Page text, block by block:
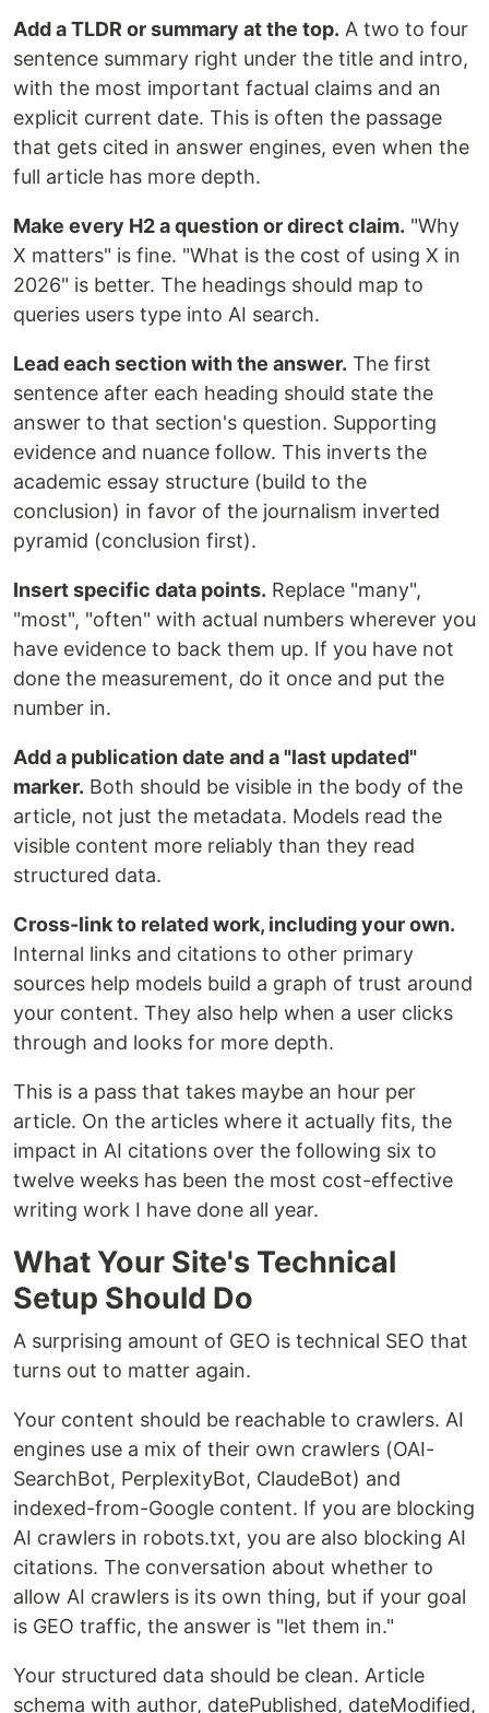
Add a TLDR or summary at the top. A two to four
sentence summary right under the title and intro,
with the most important factual claims and an
explicit current date. This is often the passage
that gets cited in answer engines, even when the
full article has more depth.
Make every H2 a question or direct claim. "Why
X matters" is fine. "What is the cost of using X in
2026" is better. The headings should map to
queries users type into AI search.
Lead each section with the answer. The first
sentence after each heading should state the
answer to that section's question. Supporting
evidence and nuance follow. This inverts the
academic essay structure (build to the
conclusion) in favor of the journalism inverted
pyramid (conclusion first).
Insert specific data points. Replace "many",
"most", "often" with actual numbers wherever you
have evidence to back them up. If you have not
done the measurement, do it once and put the
number in.
Add a publication date and a "last updated"
marker. Both should be visible in the body of the
article, not just the metadata. Models read the
visible content more reliably than they read
structured data.
Cross-link to related work, including your own.
Internal links and citations to other primary
sources help models build a graph of trust around
your content. They also help when a user clicks
through and looks for more depth.
This is a pass that takes maybe an hour per
article. On the articles where it actually fits, the
impact in AI citations over the following six to
twelve weeks has been the most cost-effective
writing work I have done all year.
What Your Site's Technical
Setup Should Do
A surprising amount of GEO is technical SEO that
turns out to matter again.
Your content should be reachable to crawlers. AI
engines use a mix of their own crawlers (OAI-
SearchBot, PerplexityBot, ClaudeBot) and
indexed-from-Google content. If you are blocking
AI crawlers in robots.txt, you are also blocking AI
citations. The conversation about whether to
allow AI crawlers is its own thing, but if your goal
is GEO traffic, the answer is "let them in."
Your structured data should be clean. Article
schema with author, datePublished, dateModified,